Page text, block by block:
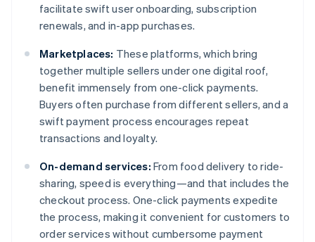
facilitate swift user onboarding, subscription
renewals, and in-app purchases.
Marketplaces: These platforms, which bring
together multiple sellers under one digital roof,
benefit immensely from one-click payments.
Buyers often purchase from different sellers, and a
swift payment process encourages repeat
transactions and loyalty.
On-demand services: From food delivery to ride-
sharing, speed is everything—and that includes the
checkout process. One-click payments expedite
the process, making it convenient for customers to
order services without cumbersome payment